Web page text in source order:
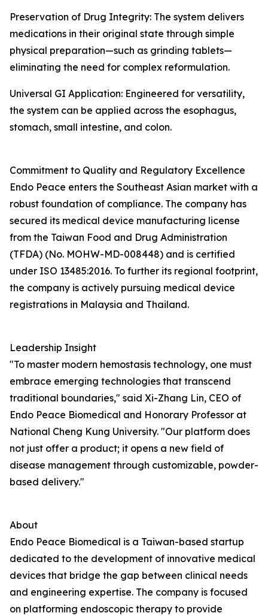
Preservation of Drug Integrity: The system delivers
medications in their original state through simple
physical preparation—such as grinding tablets—
eliminating the need for complex reformulation.
Universal GI Application: Engineered for versatility,
the system can be applied across the esophagus,
stomach, small intestine, and colon.
Commitment to Quality and Regulatory Excellence
Endo Peace enters the Southeast Asian market with a
robust foundation of compliance. The company has
secured its medical device manufacturing license
from the Taiwan Food and Drug Administration
(TFDA) (No. MOHW-MD-008448) and is certified
under ISO 13485:2016. To further its regional footprint,
the company is actively pursuing medical device
registrations in Malaysia and Thailand.
Leadership Insight
"To master modern hemostasis technology, one must
embrace emerging technologies that transcend
traditional boundaries," said Xi-Zhang Lin, CEO of
Endo Peace Biomedical and Honorary Professor at
National Cheng Kung University. "Our platform does
not just offer a product; it opens a new field of
disease management through customizable, powder-
based delivery."
About
Endo Peace Biomedical is a Taiwan-based startup
dedicated to the development of innovative medical
devices that bridge the gap between clinical needs
and engineering expertise. The company is focused
on platforming endoscopic therapy to provide